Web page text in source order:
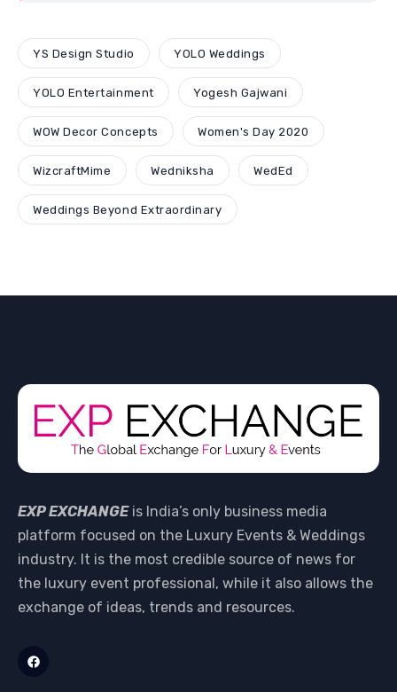
YS Design Studio YOLO Weddings
YOLO Entertainment Yogesh Gajwani
WOW Decor Concepts Women's Day 2020
WizcraftMime Wedniksha WedEd
Weddings Beyond Extraordinary
EXP EXCHANGEis India’s only business media
platform focused on the Luxury Events & Weddings
industry. It is the most credible source of news for
the luxury event professional, while it also allows the
exchange of ideas, trends and resources.